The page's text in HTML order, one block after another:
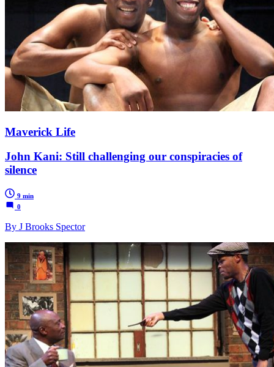
Maverick Life
John Kani: Still challenging our conspiracies of
silence
9 min
0
By J Brooks Spector